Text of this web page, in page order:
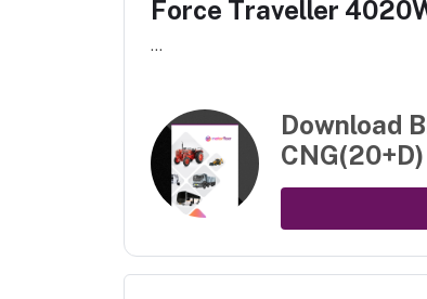
Force Traveller
...
Download
CNG(20+D)